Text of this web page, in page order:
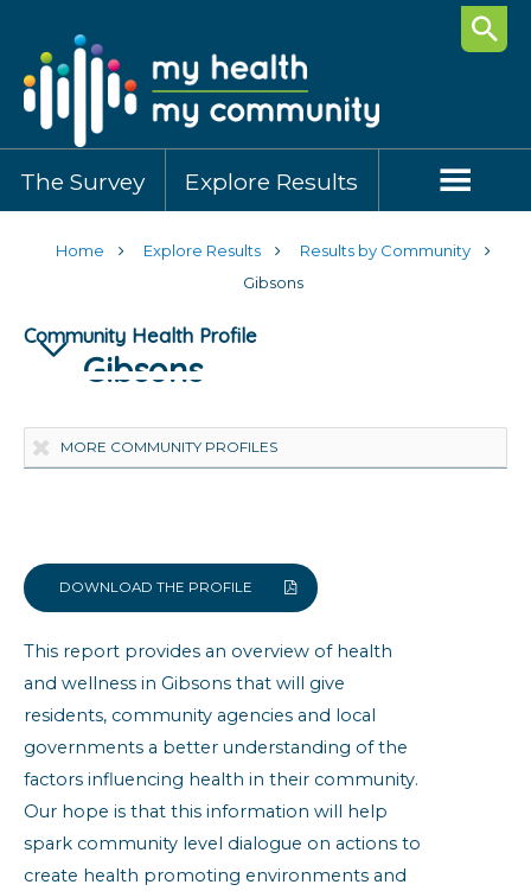
The Survey Explore Results
Home Explore Results
Results by Community
Gibsons
Community Health Profile
Gibsons
Community Demographics
Family Doctor
Health Status
Self-reported Chronic Conditions
Gibsons: Community Health
Indicators
DOWNLOAD THE PROFILE
This report provides an overview of health
and wellness in Gibsons that will give
residents, community agencies and local
governments a better understanding of the
factors influencing health in their community.
Our hope is that this information will help
spark community level dialogue on actions to
create health promoting environments and